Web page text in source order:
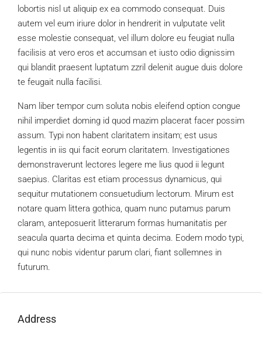
lobortis nisl ut aliquip ex ea commodo consequat. Duis
autem vel eum iriure dolor in hendrerit in vulputate velit
esse molestie consequat, vel illum dolore eu feugiat nulla
facilisis at vero eros et accumsan et iusto odio dignissim
qui blandit praesent luptatum zzril delenit augue duis dolore
te feugait nulla facilisi.
Nam liber tempor cum soluta nobis eleifend option congue
nihil imperdiet doming id quod mazim placerat facer possim
assum. Typi non habent claritatem insitam; est usus
legentis in iis qui facit eorum claritatem. Investigationes
demonstraverunt lectores legere me lius quod ii legunt
saepius. Claritas est etiam processus dynamicus, qui
sequitur mutationem consuetudium lectorum. Mirum est
notare quam littera gothica, quam nunc putamus parum
claram, anteposuerit litterarum formas humanitatis per
seacula quarta decima et quinta decima. Eodem modo typi,
qui nunc nobis videntur parum clari, fiant sollemnes in
futurum.
Address